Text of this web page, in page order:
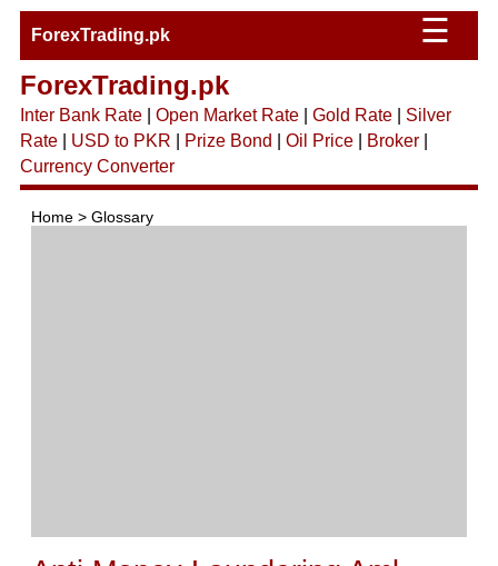
ForexTrading.pk ☰
ForexTrading.pk
Inter Bank Rate| Open Market Rate| Gold Rate| Silver
Rate| USD to PKR Prize Bond Oil Price| Broker|
Currency Converter
Home > Glossary